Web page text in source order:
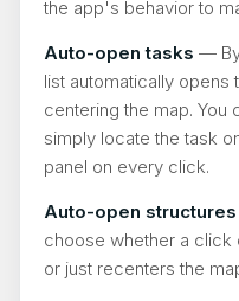
the app's behavior to
Auto-open tasks —
list automatically opens
centering the map. You
simply locate the task
panel on every click.
Auto-open structures
choose whether a click
or just recenters the